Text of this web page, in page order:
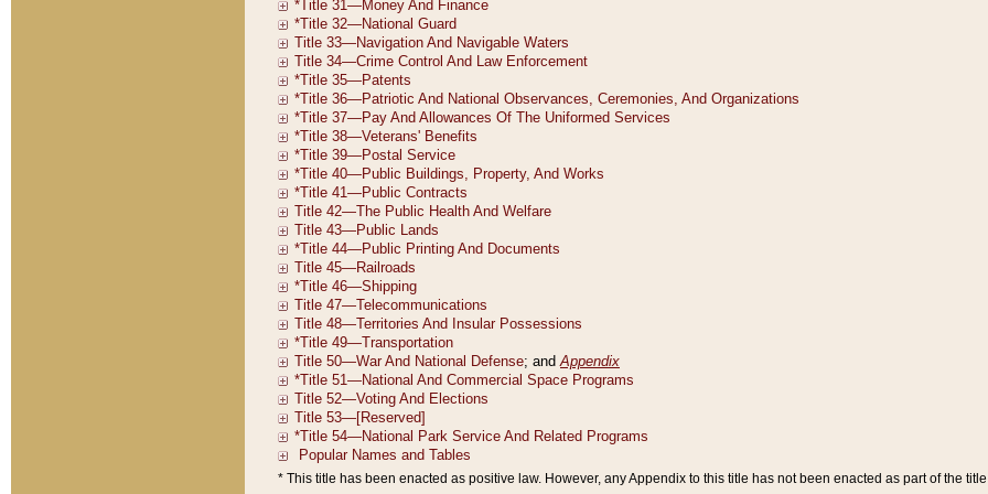
* This title has been enacted as positive law. However, any Appendix to this title has not been enacted as part of the